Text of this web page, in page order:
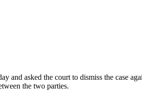
and asked the court to dismiss the case
the two parties.